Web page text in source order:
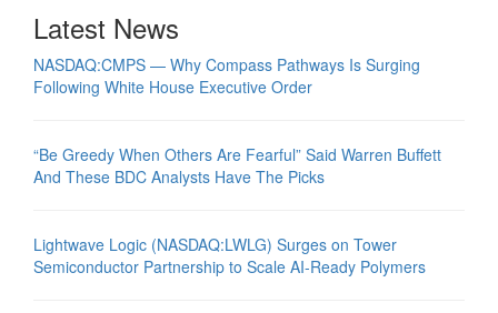
Latest News
NASDAQ:CMPS — Why Compass Pathways Is Surging
Following White House Executive Order
“Be Greedy When Others Are Fearful” Said Warren Buffett
And These BDC Analysts Have The Picks
Lightwave Logic (NASDAQ:LWLG) Surges on Tower
Semiconductor Partnership to Scale AI-Ready Polymers